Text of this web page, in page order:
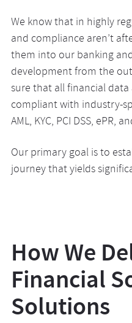
We know that in highly
and compliance aren’t
them into our banking
development from the
sure that all financial
compliant with industry-
AML, KYC, PCI DSS, ePR,
Our primary goal is to
journey that yields
How We
Financial
Solutions